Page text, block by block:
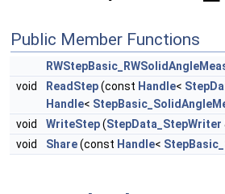
Public Member Functions
void
ReadStep(const Handle<
Handle<
void
WriteStep(StepData_StepWriter
void
Share(const Handle<